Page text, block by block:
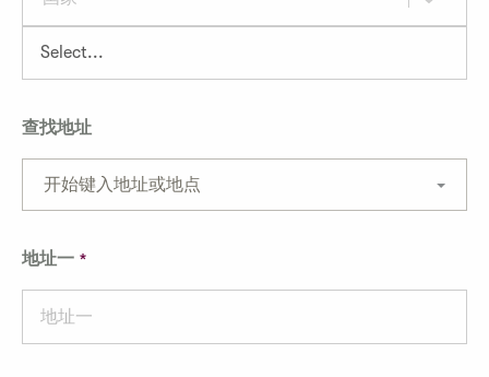
查找地址
开始键入地址或地点
地址一